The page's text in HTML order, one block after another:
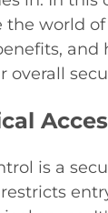
the world
and
overall
is a